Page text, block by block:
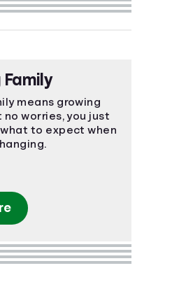
Family
means growing
no worries, you just
to expect when